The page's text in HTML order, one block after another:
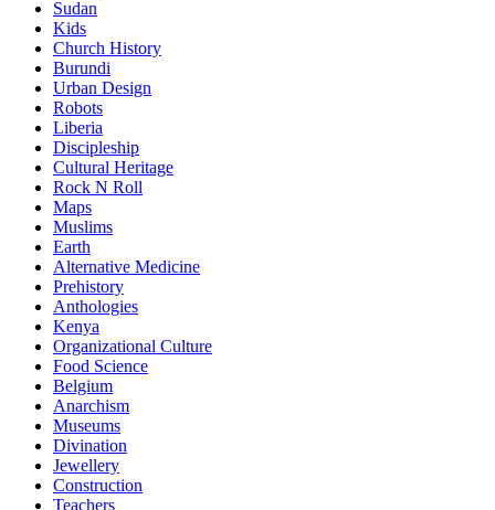
Sudan
Kids
Church History
Burundi
Urban Design
Robots
Liberia
Discipleship
Cultural Heritage
Rock N Roll
Maps
Muslims
Earth
Alternative Medicine
Prehistory
Anthologies
Kenya
Organizational Culture
Food Science
Belgium
Anarchism
Museums
Divination
Jewellery
Construction
Teachers